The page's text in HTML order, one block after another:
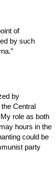
of
by such
by
Central
role as both
hours in the
could be
party